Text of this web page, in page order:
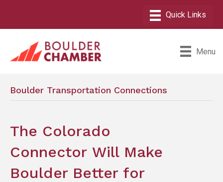
Menu
Boulder Transportation Connections
The Colorado
Connector Will Make
Boulder Better for